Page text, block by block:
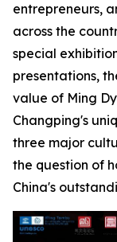
entrepreneurs,
across the
special
presentations,
value of Ming
Changping's
three major
the question of
China's